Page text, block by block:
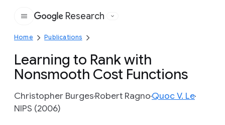
Google
Research
Home Publications
Learning to Rank with
Nonsmooth Cost Functions
Christopher BurgesRobert RagnoQuoc V. Le
NIPS (2006)